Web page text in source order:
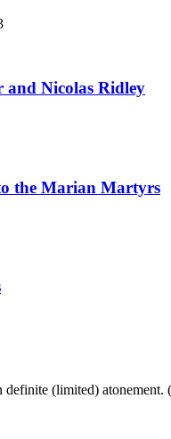
Nicolas Ridley
the Marian Martyrs
definite (limited)